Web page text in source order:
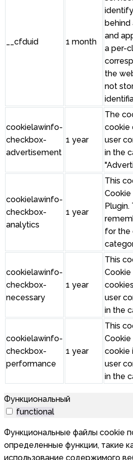
__cfduid 1 month
behind
and
a per-
the
not
cookielawinfo-
checkbox-
advertisement
1 year
The
cookie
user
in the
cookielawinfo-
checkbox-
analytics
1 year
This
Cookie
for the
cookielawinfo-
checkbox-
necessary
1 year
This
Cookie
user
in the
cookielawinfo-
checkbox-
performance
1 year
This
Cookie
cookie
user
in the
Функциональный
functional
Функциональные файлы cookie
определенные функции, такие
использование содержимого